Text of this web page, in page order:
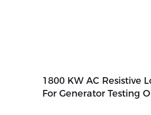
1800 KW AC Resistive
For Generator Testing